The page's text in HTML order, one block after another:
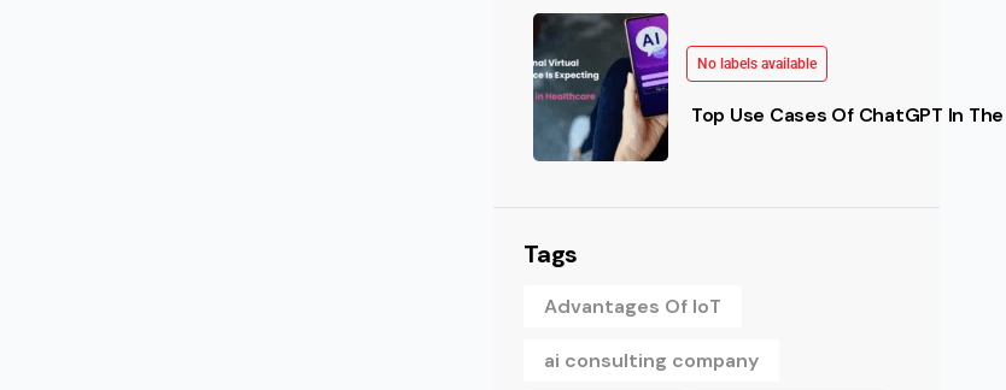
No labels available
Top Use Cases Of ChatGPT In
Tags
Advantages Of IoT
ai consulting company